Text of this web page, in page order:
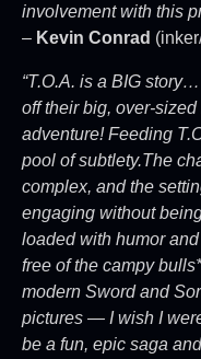
involvement with this
– Kevin Conrad
“T.O.A. is a BIG
off their big, over-
adventure! Feeding
pool of subtlety.The
complex, and the
engaging without
loaded with humor
free of the campy
modern Sword and
pictures — I wish I
be a fun, epic saga